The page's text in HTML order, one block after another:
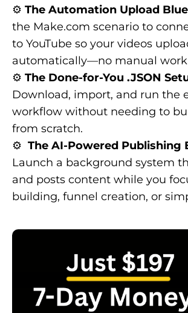
⚙️ The Automation Upload
the Make.com scenario to
to YouTube so your videos
automatically—no manual
⚙️ The Done-for-You .JSON
Download, import, and run the
workflow without needing to
from scratch.
⚙️ The AI-Powered Publishing
Launch a background system
and posts content while you
building, funnel creation, or